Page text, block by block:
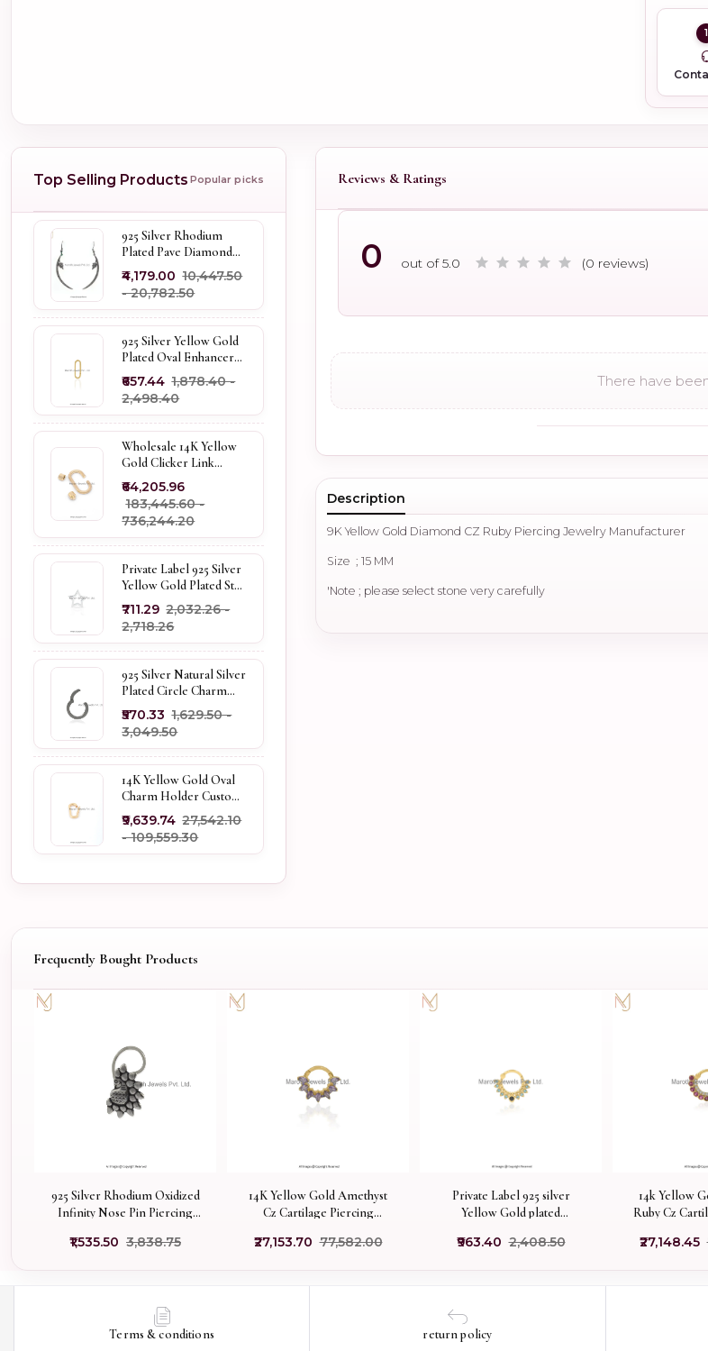
1
Top Selling Products Popular picks
925 Silver Rhodium
Plated Pave Diamond
Dangle Crescent Moon
& Leaf Earring Jewelry
Supplier
₹4,179.00 ₹10,447.50
- ₹20,782.50
925 Silver Yellow Gold
Plated Oval Enhancer
Pendant Custom
Jewelry
₹657.44 ₹1,878.40 -
₹2,498.40
Wholesale 14K Yellow
Gold Clicker Link
Carabiner Lock Jewelry
₹64,205.96
₹183,445.60 -
₹736,244.20
Private Label 925 Silver
Yellow Gold Plated Star
Enhancer Charm
Holder
₹711.29 ₹2,032.26 -
₹2,718.26
925 Silver Natural Silver
Plated Circle Charm
Holder Jewelry
Supplier
₹570.33 ₹1,629.50 -
₹3,049.50
14K Yellow Gold Oval
Charm Holder Custom
Jewelry
₹9,639.74 ₹27,542.10
- ₹109,559.30
Reviews & Ratings
0 out of 5.0 (0 reviews)
There have
Description
9K Yellow Gold Diamond CZ Ruby Piercing Jewelry Manufacturer
Size ; 15 MM
'Note ; please select stone very carefully
Frequently Bought Products
925 Silver Rhodium Oxidized
Infinity Nose Pin Piercing
₹1,535.50 ₹3,838.75
14K Yellow Gold Amethyst
Cz Cartilage Piercing
₹27,153.70 ₹77,582.00
Private Label 925 silver
Yellow Gold plated
Zircon Cartilage Piercing
₹963.40 ₹2,408.50
14k Yellow
Ruby Cz
₹27,148.45
Terms & conditions return policy